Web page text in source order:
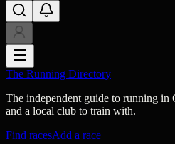
The Running Directory
The independent guide to running
and a local club to train with.
Find racesAdd a race